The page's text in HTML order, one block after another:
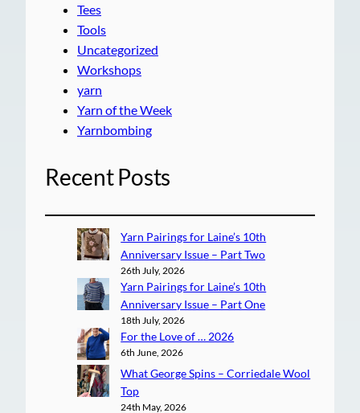
Tees
Tools
Uncategorized
Workshops
yarn
Yarn of the Week
Yarnbombing
Recent Posts
Yarn Pairings for Laine’s 10th
Anniversary Issue – Part Two
26th July, 2026
Yarn Pairings for Laine’s 10th
Anniversary Issue – Part One
18th July, 2026
For the Love of … 2026
6th June, 2026
What George Spins – Corriedale Wool
Top
24th May, 2026